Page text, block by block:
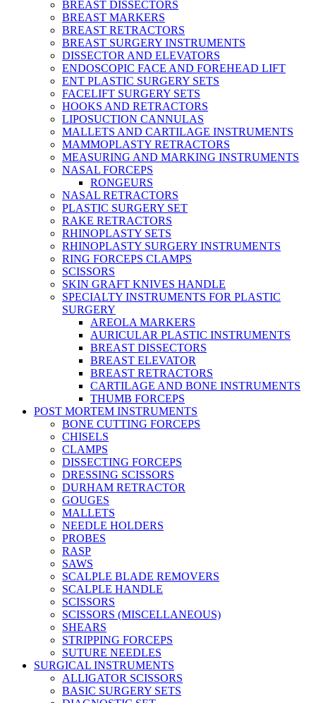
BREAST DISSECTORS
BREAST MARKERS
BREAST RETRACTORS
BREAST SURGERY INSTRUMENTS
DISSECTOR AND ELEVATORS
ENDOSCOPIC FACE AND FOREHEAD LIFT
ENT PLASTIC SURGERY SETS
FACELIFT SURGERY SETS
HOOKS AND RETRACTORS
LIPOSUCTION CANNULAS
MALLETS AND CARTILAGE INSTRUMENTS
MAMMOPLASTY RETRACTORS
MEASURING AND MARKING INSTRUMENTS
NASAL FORCEPS
RONGEURS
NASAL RETRACTORS
PLASTIC SURGERY SET
RAKE RETRACTORS
RHINOPLASTY SETS
RHINOPLASTY SURGERY INSTRUMENTS
RING FORCEPS CLAMPS
SCISSORS
SKIN GRAFT KNIVES HANDLE
SPECIALTY INSTRUMENTS FOR PLASTIC
SURGERY
AREOLA MARKERS
AURICULAR PLASTIC INSTRUMENTS
BREAST DISSECTORS
BREAST ELEVATOR
BREAST RETRACTORS
CARTILAGE AND BONE INSTRUMENTS
THUMB FORCEPS
POST MORTEM INSTRUMENTS
BONE CUTTING FORCEPS
CHISELS
CLAMPS
DISSECTING FORCEPS
DRESSING SCISSORS
DURHAM RETRACTOR
GOUGES
MALLETS
NEEDLE HOLDERS
PROBES
RASP
SAWS
SCALPLE BLADE REMOVERS
SCALPLE HANDLE
SCISSORS
SCISSORS (MISCELLANEOUS)
SHEARS
STRIPPING FORCEPS
SUTURE NEEDLES
SURGICAL INSTRUMENTS
ALLIGATOR SCISSORS
BASIC SURGERY SETS